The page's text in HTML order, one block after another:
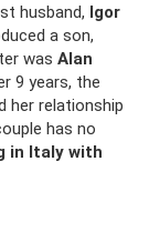
husband, Igor
a son,
was Alan
9 years, the
her relationship
has no
in Italy with